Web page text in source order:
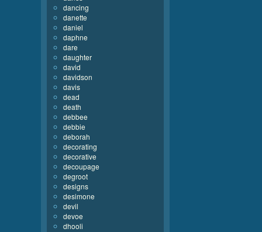
dancing
danette
daniel
daphne
dare
daughter
david
davidson
davis
dead
death
debbee
debbie
deborah
decorating
decorative
decoupage
degroot
designs
desimone
devil
devoe
dhooli